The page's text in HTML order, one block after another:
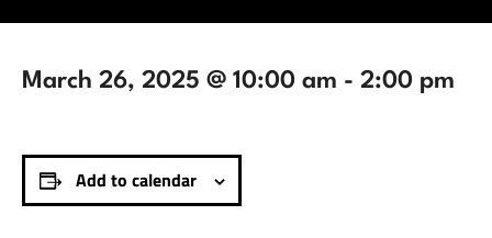
March 26, 2025 @ 10:00 am - 2:00 pm
Add to calendar